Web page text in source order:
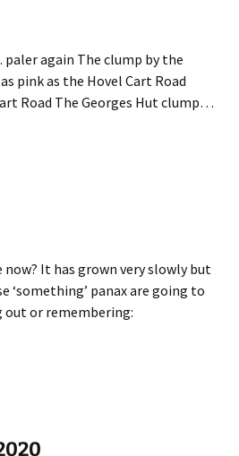
again The clump by the
pink as the Hovel Cart Road
Road The Georges Hut clump…
It has grown very slowly but
‘something’ panax are going to
out or remembering: